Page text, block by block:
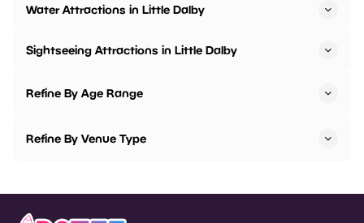
Water Attractions in Little Dalby
Sightseeing Attractions in Little Dalby
Refine By Age Range
Refine By Venue Type